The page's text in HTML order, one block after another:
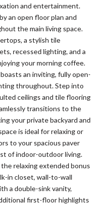
and entertainment.
an open floor plan and
the main living space.
a stylish tile
recessed lighting, and a
your morning coffee.
an inviting, fully open-
throughout. Step into
ceilings and tile flooring
transitions to the
your private backyard and
is ideal for relaxing or
to your spacious paver
of indoor-outdoor living.
relaxing extended bonus
in closet, wall-to-wall
a double-sink vanity,
first-floor highlights